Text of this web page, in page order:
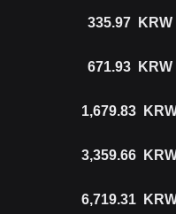
335.97 KRW
671.93 KRW
1,679.83
3,359.66
6,719.31